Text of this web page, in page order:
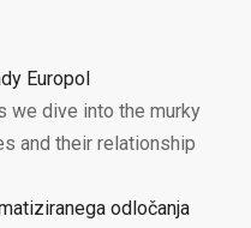
Europol
we dive into the murky
and their relationship
odločanja